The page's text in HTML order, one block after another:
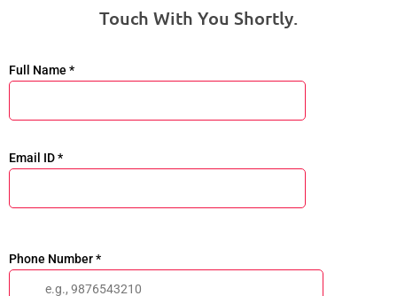
Touch With You Shortly.
Full Name *
Email ID *
Phone Number *